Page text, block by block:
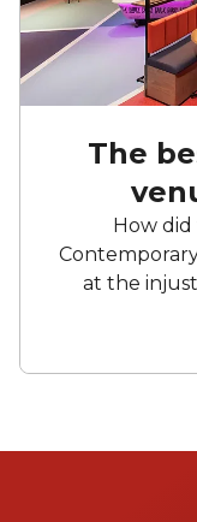
The
How
at the
industrial
bingo halls
obviously, a team away